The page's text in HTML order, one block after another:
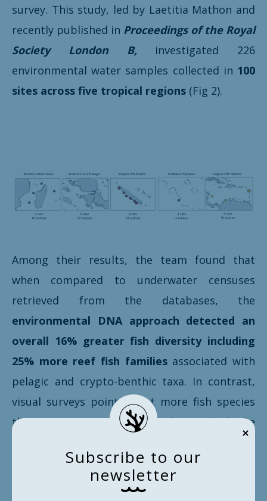
Subscribe to our
newsletter
survey. This study, led by Laetitia Mathon and
recently published in Proceedings of the Royal
Society London B,investigated 226
environmental water samples collected in 100
sites across five tropical regions (Fig 2).
Among their results, the team found that
when compared to underwater censuses
retrieved from the databases, the
environmental DNA approach detected an
overall 16% greater fish diversity including
25% more reef fish families associated with
pelagic and crypto-benthic taxa. In contrast,
visual surveys pointed out more fish species
than eDNA in 47 shared families – which the
and incomplete detection in the environment.